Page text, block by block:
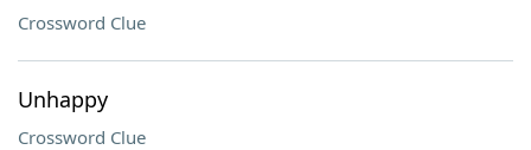
Crossword Clue
Unhappy
Crossword Clue